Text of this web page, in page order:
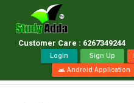
Customer Care : 6267349244
Login Sign Up
androidAndroid Application